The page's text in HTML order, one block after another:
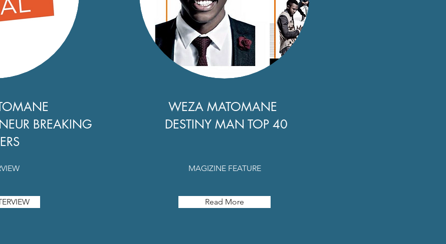
BREAKING
WEZA MATOMANE
DESTINY MAN TOP 40
MAGIZINE FEATURE
Read More